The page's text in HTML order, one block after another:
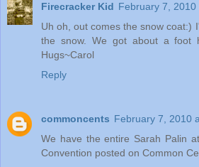
Firecracker Kid February 7, 2010
Uh oh, out comes the snow coat:)
the snow. We got about a foot
Hugs~Carol
Reply
commoncents February 7, 2010
We have the entire Sarah Palin
Convention posted on Common